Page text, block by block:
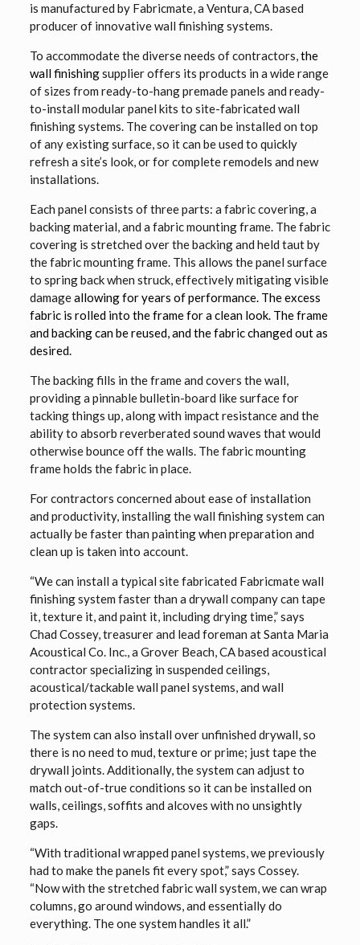
is manufactured by Fabricmate, a Ventura, CA based
producer of innovative wall finishing systems.
To accommodate the diverse needs of contractors,the
wall finishingsupplier offers its products in a wide range
of sizes from ready-to-hang premade panels and ready-
to-install modular panel kits to site-fabricated wall
finishing systems. The covering can be installed on top
of any existing surface, so it can be used to quickly
refresh a site’s look, or for complete remodels and new
installations.
Each panel consists of three parts: a fabric covering, a
backing material, and a fabric mounting frame. The fabric
covering is stretched over the backing and held taut by
the fabric mounting frame. This allows the panel surface
to spring back when struck, effectively mitigating visible
damageallowing for years of performance. The excess
fabric is rolled into the frame for a clean look. The frame
and backing can be reused, and the fabric changed out as
desired.
The backing fills in the frame and covers the wall,
providing a pinnable bulletin-board like surface for
tacking things up, along with impact resistance and the
ability to absorb reverberated sound waves that would
otherwise bounce off the walls. The fabric mounting
frame holds the fabric in place.
For contractors concerned about ease of installation
and productivity, installing the wall finishing system can
actually be faster than painting when preparation and
clean up is taken into account.
“We can install a typical site fabricated Fabricmate wall
finishing system faster than a drywall company can tape
it, texture it, and paint it, including drying time,” says
Chad Cossey, treasurer and lead foreman at Santa Maria
Acoustical Co. Inc., a Grover Beach, CA based acoustical
contractor specializing in suspended ceilings,
acoustical/tackable wall panel systems, and wall
protection systems.
The system can also install over unfinished drywall, so
there is no need to mud, texture or prime; just tape the
drywall joints. Additionally, the system can adjust to
match out-of-true conditions so it can be installed on
walls, ceilings, soffits and alcoves with no unsightly
gaps.
“With traditional wrapped panel systems, we previously
had to make the panels fit every spot,” says Cossey.
“Now with the stretched fabric wall system, we can wrap
columns, go around windows, and essentially do
everything. The one system handles it all.”